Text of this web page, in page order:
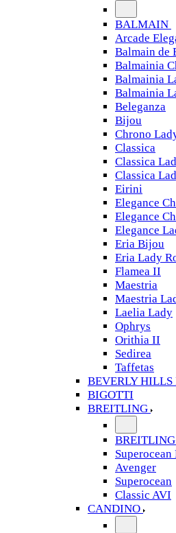
BALMAIN
Arcade
Balmain de
Balmainia
Balmainia
Balmainia
Beleganza
Bijou
Chrono
Classica
Classica
Classica
Eirini
Elegance
Elegance
Elegance
Eria Bijou
Eria Lady
Flamea II
Maestria
Maestria
Laelia Lady
Ophrys
Orithia II
Sedirea
Taffetas
BEVERLY HILLS
BIGOTTI
BREITLING
BREITLING
Superocean
Avenger
Superocean
Classic AVI
CANDINO